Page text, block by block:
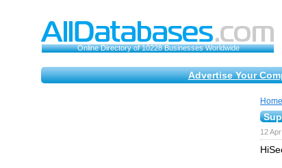
Online Directory of 10228 Businesses Worldwide
Advertise Your
Home
12